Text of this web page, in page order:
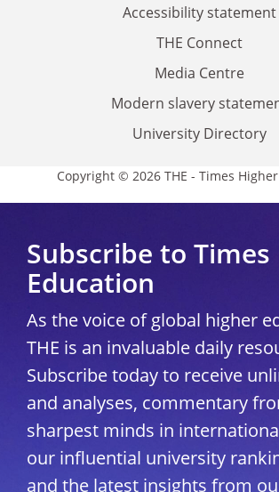
Accessibility statement
THE Connect
Media Centre
Modern slavery
University Directory
Copyright © 2026 THE - Times
Subscribe to
Education
As the voice of global higher
THE is an invaluable daily
Subscribe today to receive
and analyses, commentary
sharpest minds in
our influential university
and the latest insights from